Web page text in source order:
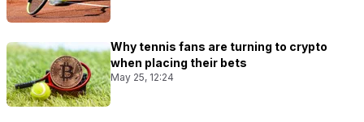
Why tennis fans are turning to crypto
when placing their bets
May 25, 12:24